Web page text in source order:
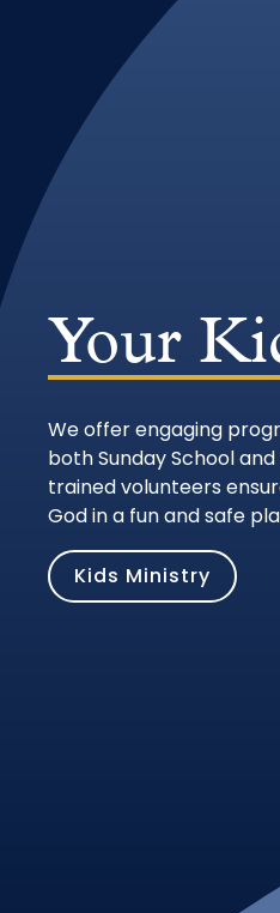
Your
We offer engaging
both Sunday School
trained volunteers
God in a fun and safe
Kids Ministry